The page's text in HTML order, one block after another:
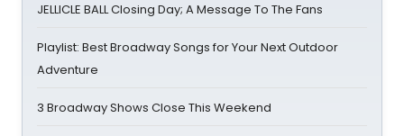
JELLICLE BALL Closing Day; A Message To The Fans
Playlist: Best Broadway Songs for Your Next Outdoor
Adventure
3 Broadway Shows Close This Weekend